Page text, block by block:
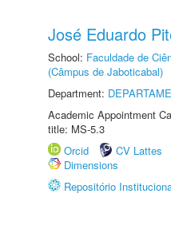
José Eduardo
School: Faculdade de
(Câmpus de Jaboticabal)
Department:
Academic Appointment
title: MS-5.3
Orcid
CV Lattes
Dimensions
Repositório